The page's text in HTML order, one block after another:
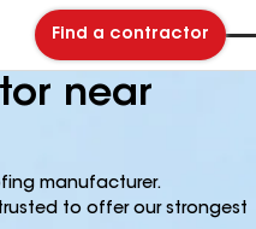
Find a contractor
near
manufacturer.
to offer our strongest